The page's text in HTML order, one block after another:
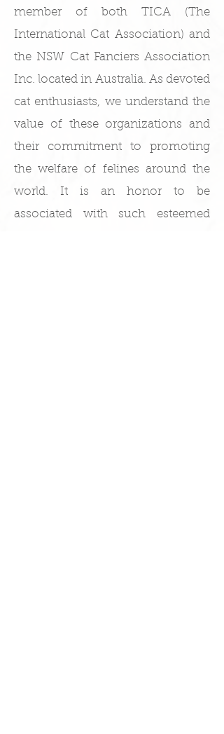
member of both TICA (The
International Cat Association) and
the NSW Cat Fanciers Association
Inc. located in Australia. As devoted
cat enthusiasts, we understand the
value of these organizations and
their commitment to promoting
the welfare of felines around the
world. It is an honor to be
associated with such esteemed